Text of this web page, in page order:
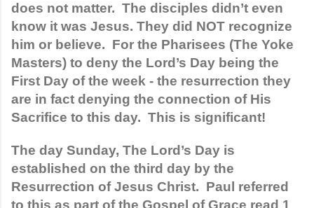
does not matter.  The disciples didn’t even
know it was Jesus. They did NOT recognize
him or believe.  For the Pharisees (The Yoke
Masters) to deny the Lord’s Day being the
First Day of the week - the resurrection they
are in fact denying the connection of His
Sacrifice to this day.  This is significant!
The day Sunday, The Lord’s Day is
established on the third day by the
Resurrection of Jesus Christ.  Paul referred
to this as part of the Gospel of Grace read 1